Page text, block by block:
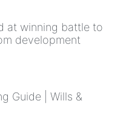
at winning battle to
development
Guide | Wills &